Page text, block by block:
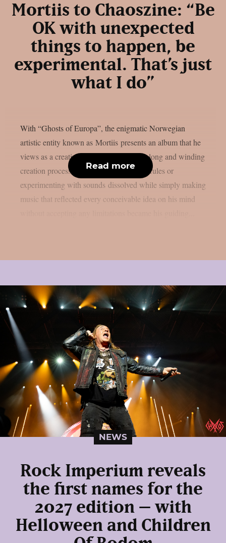
Mortiis to Chaoszine: “Be
OK with unexpected
things to happen, be
experimental. That’s just
what I do”
With “Ghosts of Europa”, the enigmatic Norwegian
artistic entity known as Mortiis presents an album that he
views as a creative liberation. During its long and winding
creation process such concepts as genre, rules or
experimenting with sounds dissolved while simply making
music that reflected every conceivable idea on his mind
Read more
NEWS
Rock Imperium reveals
the first names for the
2027 edition – with
Helloween and Children